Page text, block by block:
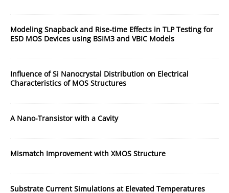
Modeling Snapback and Rise-time Effects in TLP Testing for
ESD MOS Devices using BSIM3 and VBIC Models
Influence of Si Nanocrystal Distribution on Electrical
Characteristics of MOS Structures
A Nano-Transistor with a Cavity
Mismatch Improvement with XMOS Structure
Substrate Current Simulations at Elevated Temperatures